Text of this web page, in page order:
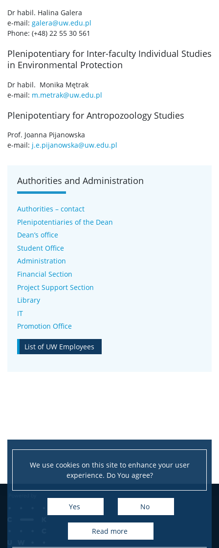
We use cookies on this site to enhance your user
experience. Do You agree?
Yes No
read more
Dr habil. Halina Galera
e-mail: galera@uw.edu.pl
Phone: (+48) 22 55 30 561
Plenipotentiary for Inter-faculty Individual Studies
in Environmental Protection
Dr habil. Monika Mętrak
e-mail: m.metrak@uw.edu.pl
Plenipotentiary for Antropozoology Studies
Prof. Joanna Pijanowska
e-mail: j.e.pijanowska@uw.edu.pl
Authorities and Administration
Authorities – contact
Plenipotentiaries of the Dean
Dean’s office
Student Office
Administration
Financial Section
Project Support Section
Library
IT
Promotion Office
List of UW Employees